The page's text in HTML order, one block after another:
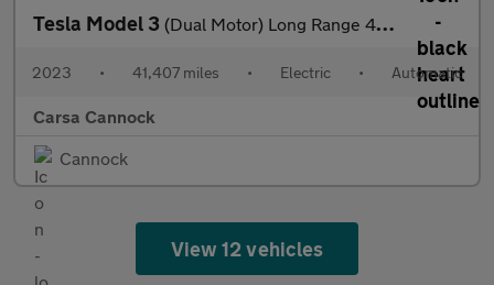
Tesla Model 3 (Dual Motor) Long Range 4WDE (346 ps) - PARK ASSIST - LED - REVE
2023 • 41,407 miles • Electric • Automatic
Carsa Cannock
Cannock
View 12 vehicles